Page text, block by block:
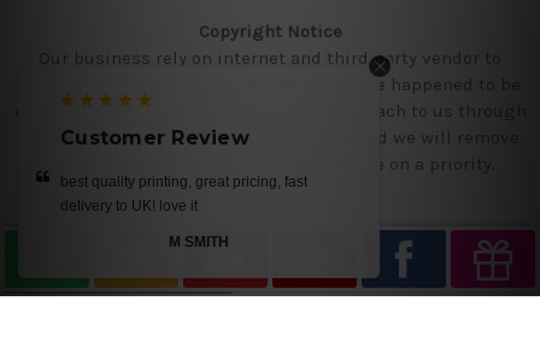
Copyright Notice
Our business rely on internet and third party vendor to
showcase designs at our website, if you are happened to be
a original owner of the design(s), please reach to us through
contact us page with the product links and we will remove
the requested designs from our website on a priority.
fast
Customer Review
beautiful tin metal prints